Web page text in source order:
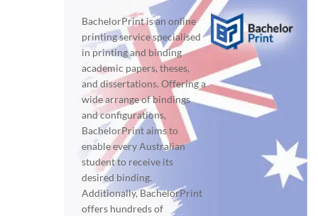
BachelorPrint is an online
printing service specialised
in printing and binding
academic papers, theses,
and dissertations. Offering a
wide arrange of bindings
and configurations,
BachelorPrint aims to
enable every Australian
student to receive its
desired binding.
Additionally, BachelorPrint
offers hundreds of